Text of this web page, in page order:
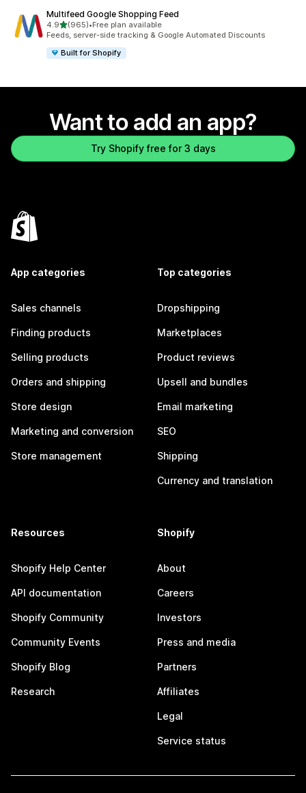
Multifeed Google Shopping Feed
4.9out of 5 stars
(965)
965 total reviews
•Free plan available
Feeds, server-side tracking & Google Automated Discounts
Built for Shopify
Want to add an app?
Try Shopify free for 3 days
App categories
Sales channels
Finding products
Selling products
Orders and shipping
Store design
Marketing and conversion
Store management
Top categories
Dropshipping
Marketplaces
Product reviews
Upsell and bundles
Email marketing
SEO
Shipping
Currency and translation
Resources
Shopify Help Center
API documentation
Shopify Community
Community Events
Shopify Blog
Research
Shopify
About
Careers
Investors
Press and media
Partners
Affiliates
Legal
Service status